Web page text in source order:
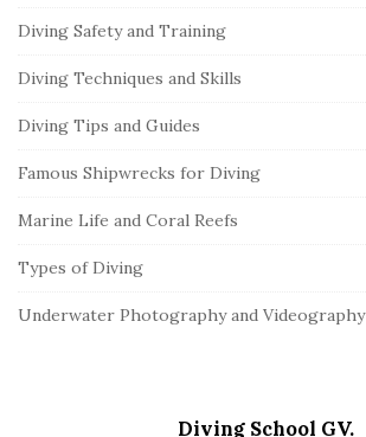
Diving Safety and Training
Diving Techniques and Skills
Diving Tips and Guides
Famous Shipwrecks for Diving
Marine Life and Coral Reefs
Types of Diving
Underwater Photography and Videography
Diving School GV.